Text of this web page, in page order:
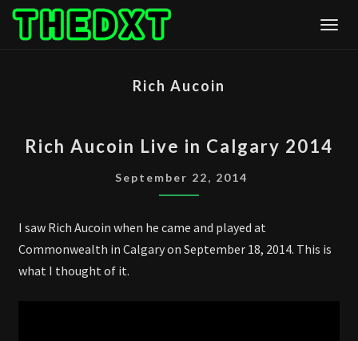
Skip
Rich Aucoin
AUCOIN
LIVE
IN
Rich Aucoin Live in Calgary 2014
September 22, 2014
I saw Rich Aucoin when he came and played at
Commonwealth in Calgary on September 18, 2014. This is
what I thought of it.